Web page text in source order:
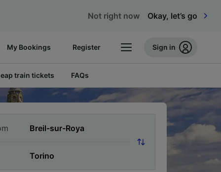
Not right now Okay, let’s go
My Bookings Register Sign in
train tickets FAQs